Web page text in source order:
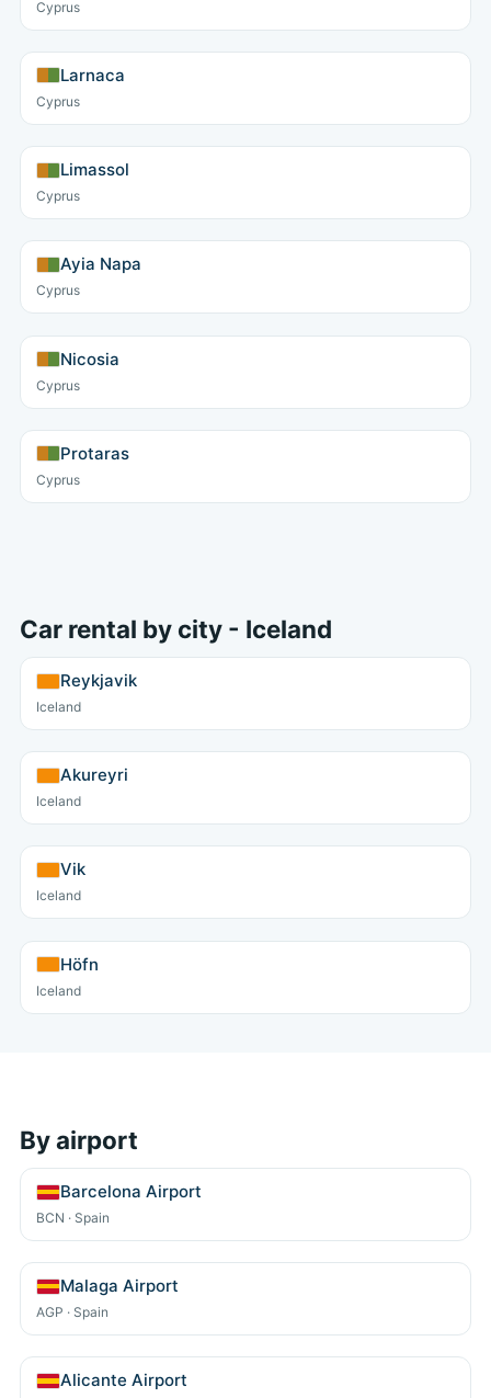
Cyprus
Larnaca
Cyprus
Limassol
Cyprus
Ayia Napa
Cyprus
Nicosia
Cyprus
Protaras
Cyprus
Car rental by city - Iceland
Reykjavik
Iceland
Akureyri
Iceland
Vik
Iceland
Höfn
Iceland
By airport
Barcelona Airport
BCN · Spain
Malaga Airport
AGP · Spain
Alicante Airport